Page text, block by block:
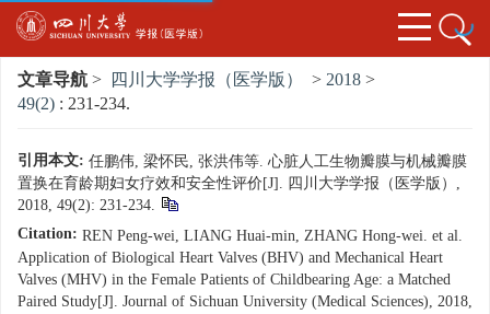
文章导航 > 四川大学学报（医学版） > 2018 >
49(2) : 231-234.
引用本文: 任鹏伟, 梁怀民, 张洪伟等. 心脏人工生物瓣膜与机械瓣膜
置换在育龄期妇女疗效和安全性评价[J]. 四川大学学报（医学版）,
2018, 49(2): 231-234.
Citation: REN Peng-wei, LIANG Huai-min, ZHANG Hong-wei. et al.
Application of Biological Heart Valves (BHV) and Mechanical Heart
Valves (MHV) in the Female Patients of Childbearing Age: a Matched
Paired Study[J]. Journal of Sichuan University (Medical Sciences), 2018,